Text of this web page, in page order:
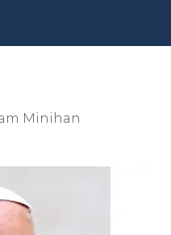
Minihan